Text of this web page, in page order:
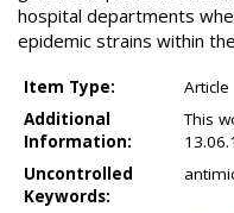
hospital departments
epidemic strains within
Item Type:
Article
Additional
Information:
This
Uncontrolled
Keywords: